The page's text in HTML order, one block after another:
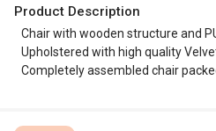
Product Description
Chair with wooden structure and
Upholstered with high quality
Completely assembled chair